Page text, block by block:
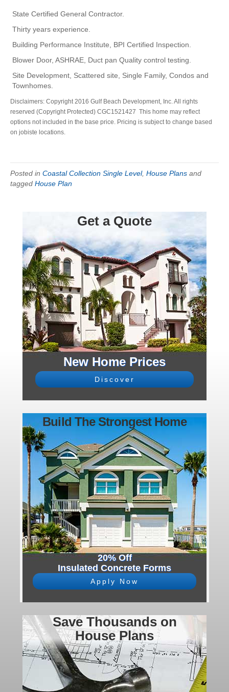
State Certified General Contractor.
Thirty years experience.
Building Performance Institute, BPI Certified Inspection.
Blower Door, ASHRAE, Duct pan Quality control testing.
Site Development, Scattered site, Single Family, Condos and
Townhomes.
Disclaimers: Copyright 2016 Gulf Beach Development, Inc. All rights
reserved (Copyright Protected) CGC1521427 This home may reflect
options not included in the base price. Pricing is subject to change based
on jobiste locations.
Posted in Coastal Collection Single Level, House Plans and
tagged House Plan
Get a Quote
New Home Prices
Discover
Build The Strongest Home
20% Off
Insulated Concrete Forms
Apply Now
Save Thousands on
House Plans